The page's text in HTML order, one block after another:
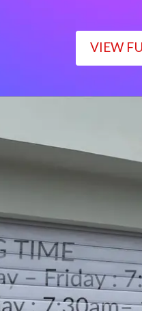
VIEW
Monday – Friday : 7:30am–
Saturday : 7:30am–
Sunday : Closed